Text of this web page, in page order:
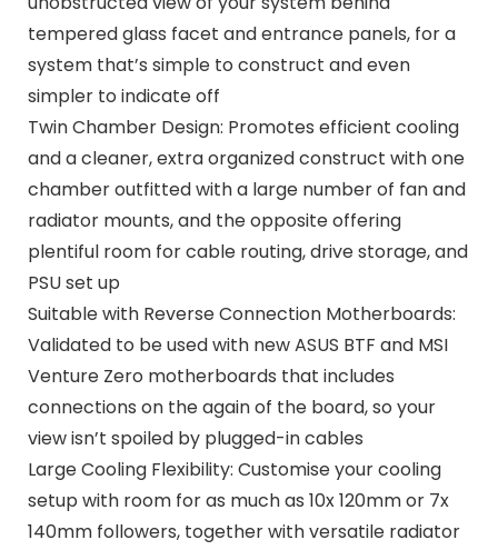
tempered glass facet and entrance panels, for a
system that’s simple to construct and even
simpler to indicate off
Twin Chamber Design: Promotes efficient cooling
and a cleaner, extra organized construct with one
chamber outfitted with a large number of fan and
radiator mounts, and the opposite offering
plentiful room for cable routing, drive storage, and
PSU set up
Suitable with Reverse Connection Motherboards:
Validated to be used with new ASUS BTF and MSI
Venture Zero motherboards that includes
connections on the again of the board, so your
view isn’t spoiled by plugged-in cables
Large Cooling Flexibility: Customise your cooling
setup with room for as much as 10x 120mm or 7x
140mm followers, together with versatile radiator